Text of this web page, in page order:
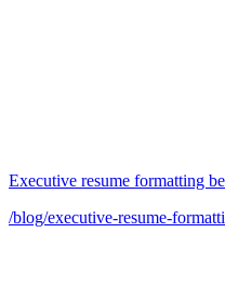
Executive resume formatting
/blog/executive-resume-